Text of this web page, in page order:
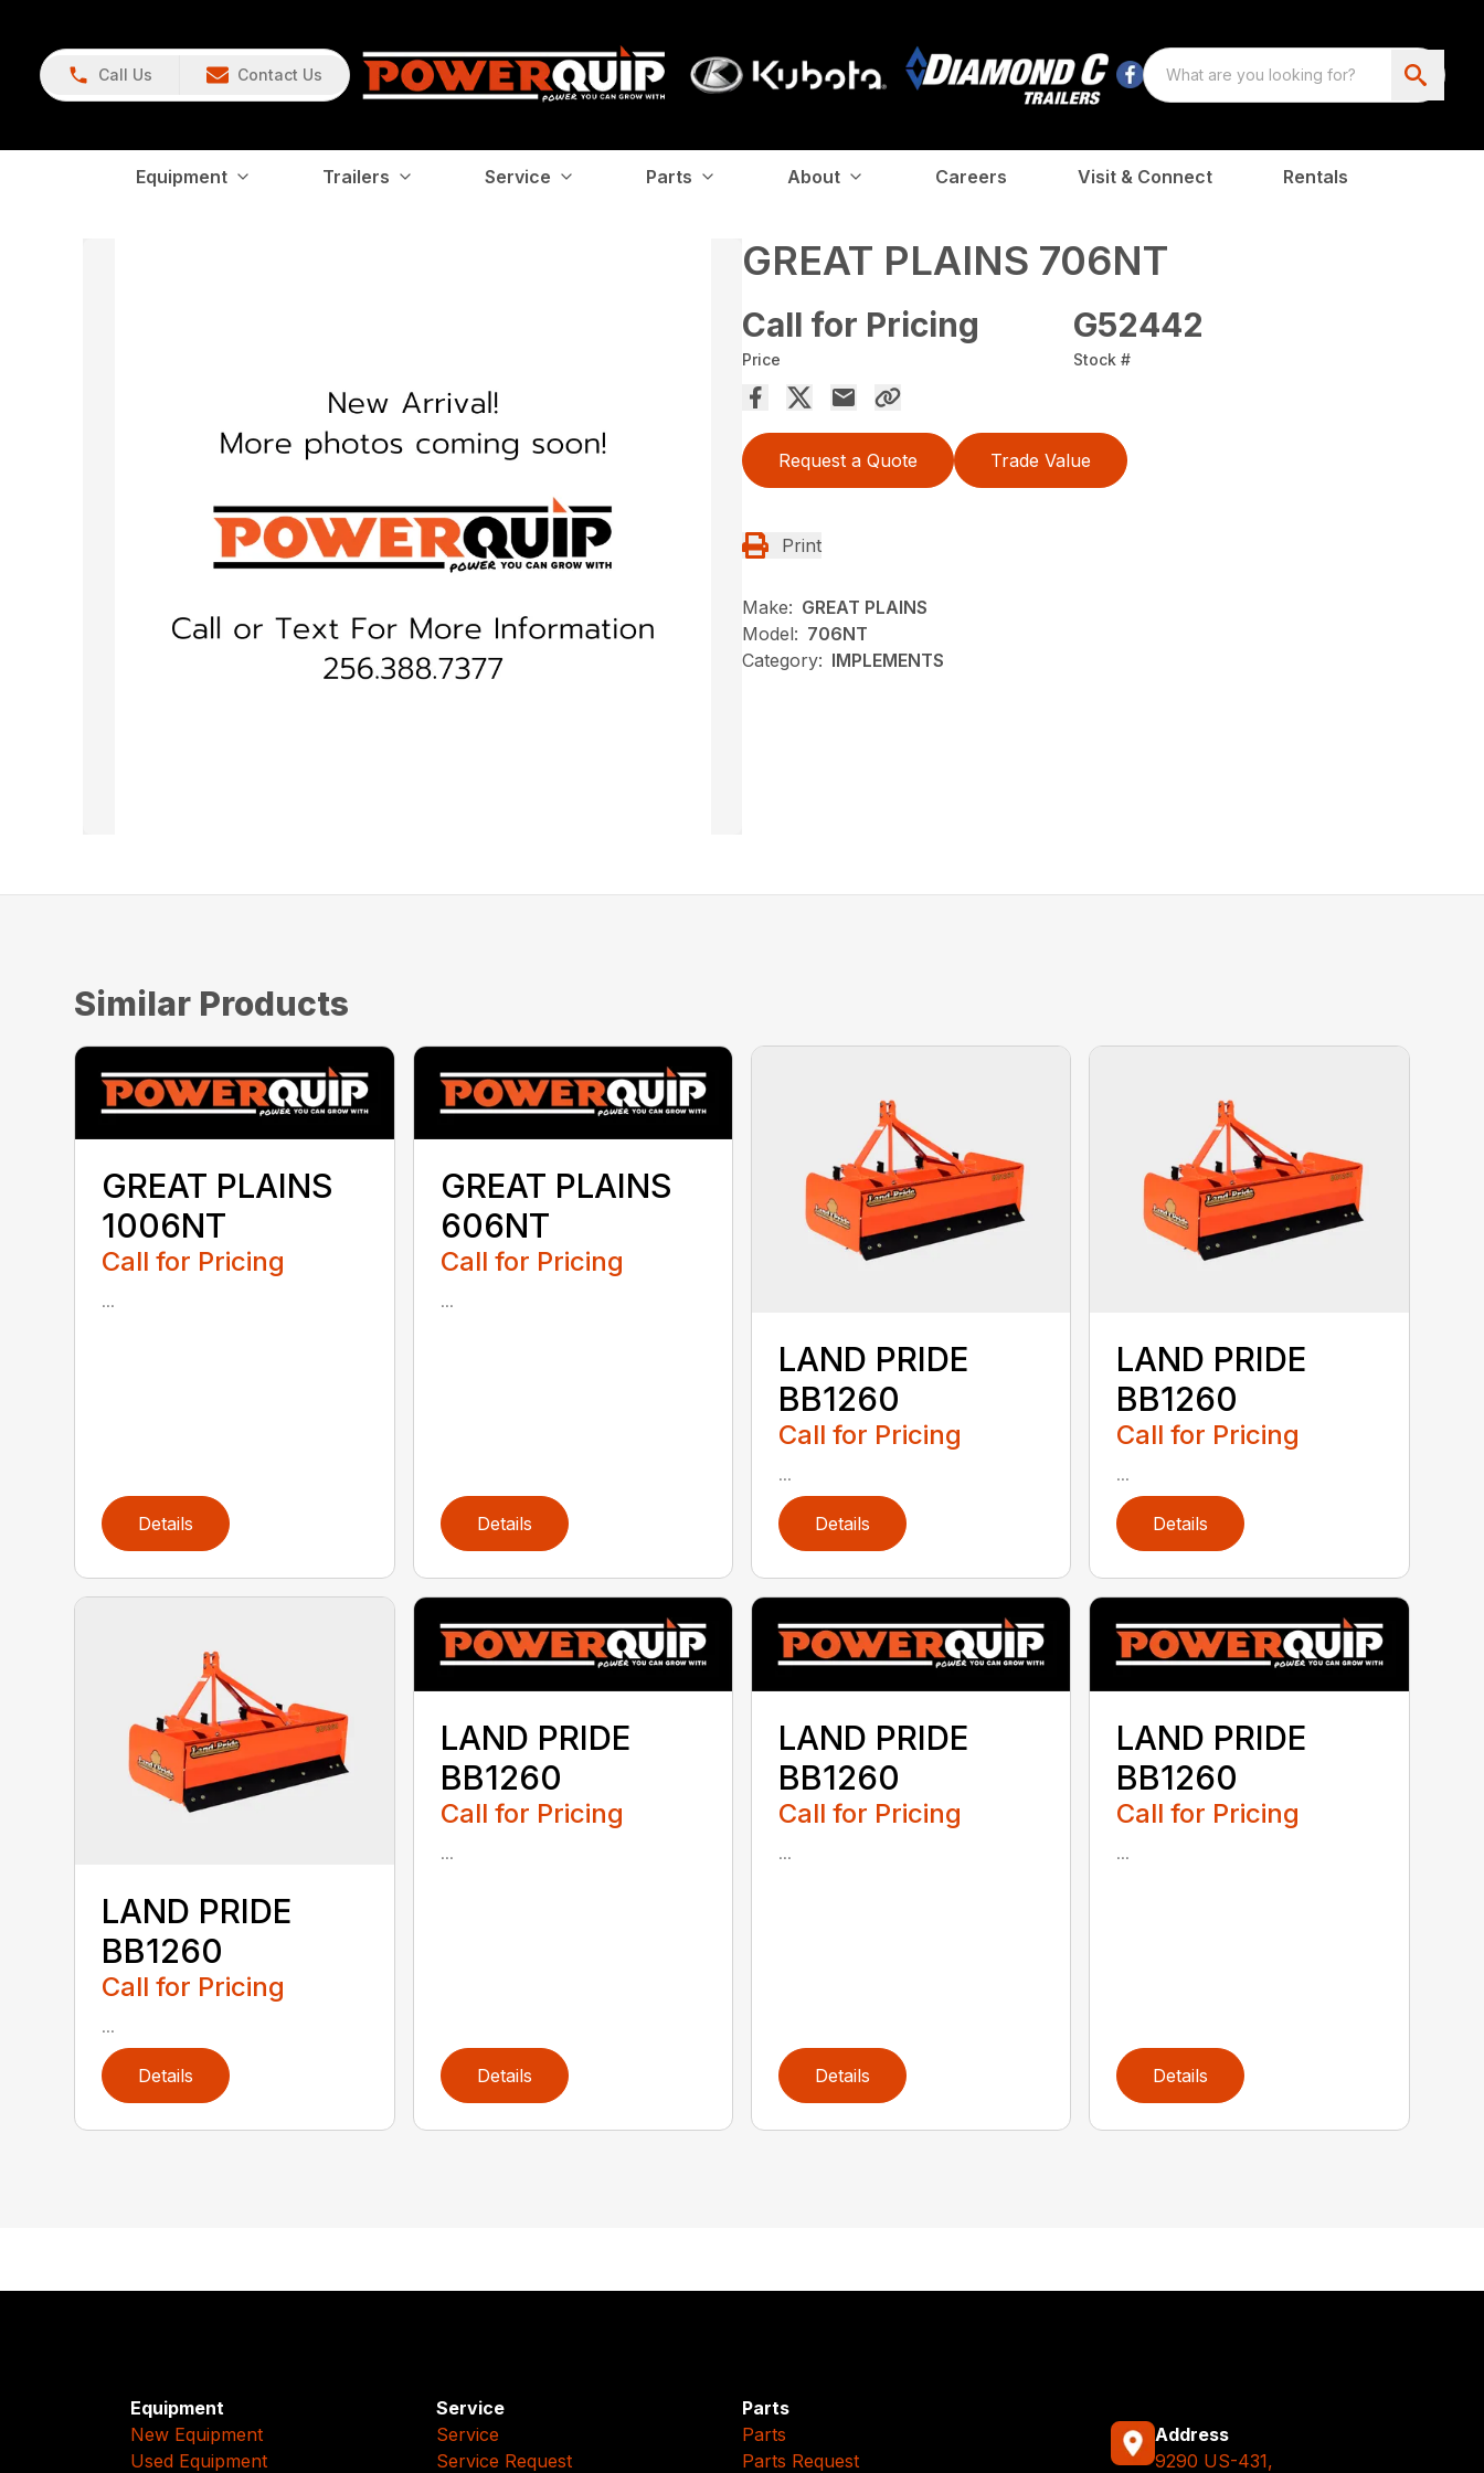
Call Us Contact Us
Equipment Trailers Service Parts About Careers Visit & Connect Rentals
GREAT PLAINS 706NT
Call for Pricing
Price
G52442
Stock #
Request a Quote Trade Value
Print
Make: GREAT PLAINS
Model: 706NT
Category: IMPLEMENTS
Similar Products
GREAT PLAINS
1006NT
Call for Pricing
...
Details
GREAT PLAINS
606NT
Call for Pricing
...
Details
LAND PRIDE
BB1260
Call for Pricing
...
Details
LAND PRIDE
BB1260
Call for Pricing
...
Details
LAND PRIDE
BB1260
Call for Pricing
...
Details
LAND PRIDE
BB1260
Call for Pricing
...
Details
LAND PRIDE
BB1260
Call for Pricing
...
Details
LAND PRIDE
BB1260
Call for Pricing
...
Details
Equipment
New Equipment
Used Equipment
Service
Service
Service Request
Parts
Parts
Parts Request
Address
9290 US-431,